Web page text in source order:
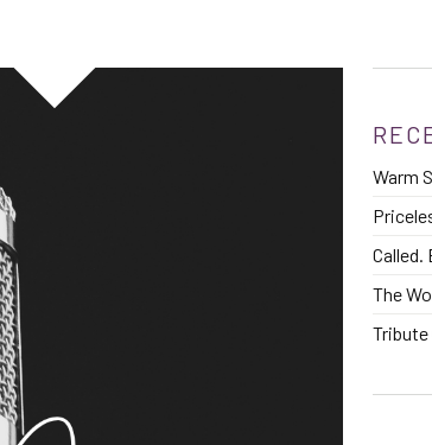
Warm
Called.
The
Tribute